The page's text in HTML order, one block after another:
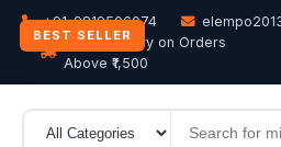
+91-9819506074
Free Delivery on Orders
Above ₹1,500
BEST SELLER